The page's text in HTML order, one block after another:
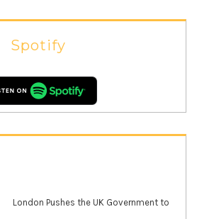
Spotify
London Pushes the UK Government to